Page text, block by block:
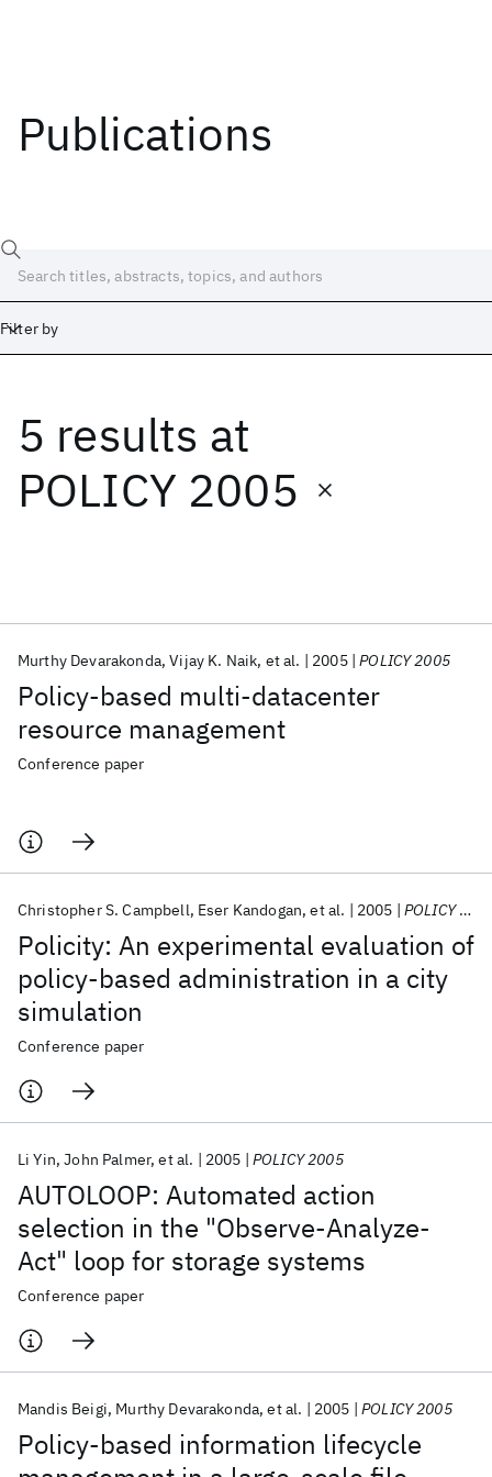
Publications
Filter by
5 results at
POLICY 2005
Policy-based multi-datacenter
resource management
Murthy Devarakonda Vijay K. Naik et al. 2005 POLICY 2005
Conference paper
Policity: An experimental evaluation of
policy-based administration in a city
simulation
Christopher S. Campbell Eser Kandogan et al. 2005 POLICY 2005
Conference paper
AUTOLOOP: Automated action
selection in the "Observe-Analyze-
Act" loop for storage systems
Li Yin John Palmer et al. 2005 POLICY 2005
Conference paper
Policy-based information lifecycle
Mandis Beigi Murthy Devarakonda et al. 2005 POLICY 2005
Date
Start
AI Hardware